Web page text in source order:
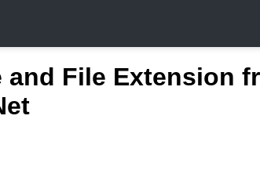
and File Extension